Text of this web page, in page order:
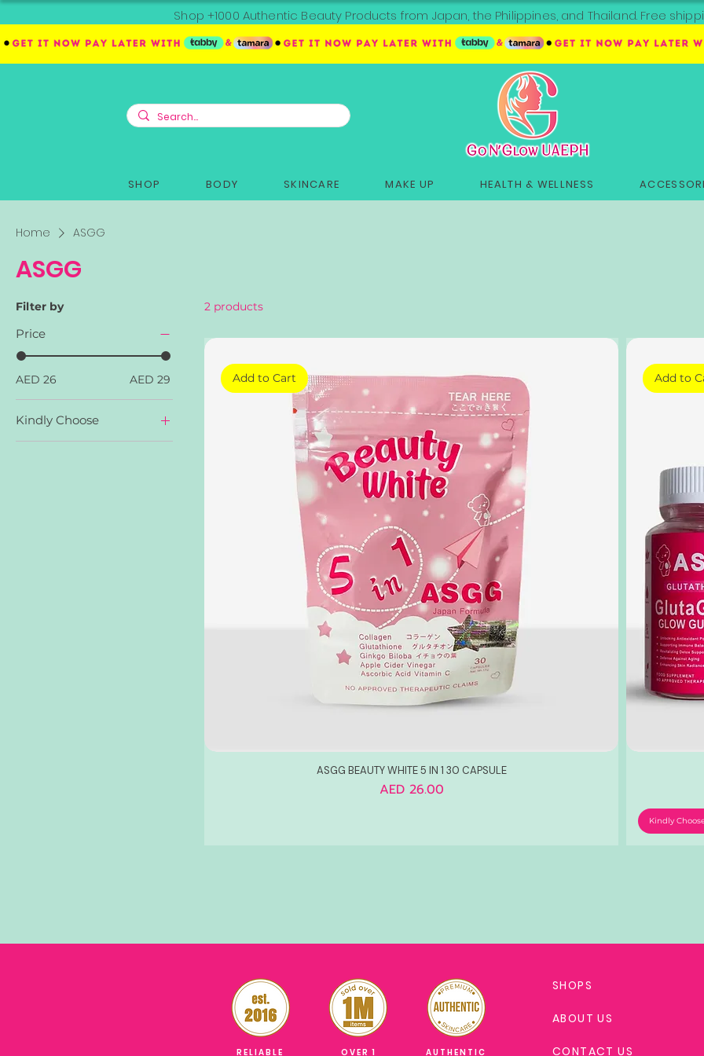
Shop +1000 Authentic Beauty Products from Japan, the Philippines, and Thailand. Free
SHOP BODY SKINCARE MAKE UP HEALTH & WELLNESS
Home ASGG
ASGG
Filter by
Price
AED 26 AED 29
Kindly Choose
Apple Cider
2 products
Add to Cart
ASGG BEAUTY WHITE 5 IN 1 30 CAPSULE
Price
AED 26.00
Add to
Kindly
RELIABLE OVER 1 AUTHENTIC
SHOPS
ABOUT US
CONTACT US